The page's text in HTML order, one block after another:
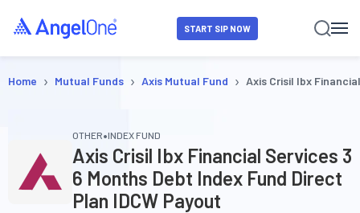
START SIP NOW
Home › Mutual Funds › Axis Mutual Fund › Axis Crisil Ibx
OTHER•INDEX FUND
Axis Crisil Ibx Financial Services 3
6 Months Debt Index Fund Direct
Plan IDCW Payout